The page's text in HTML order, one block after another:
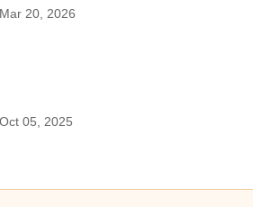
Mar 20, 2026
Oct 05, 2025